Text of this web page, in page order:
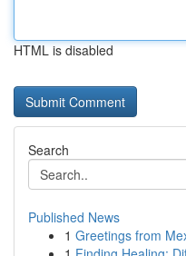
HTML is disabled
Search
Published News
1 Greetings from